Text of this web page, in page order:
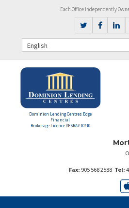
Each Office Independently
English
Dominion Lending Centres Edge
Financial
Brokerage Licence #FSRA# 10710
Tel:
Fax: 905 568 2588